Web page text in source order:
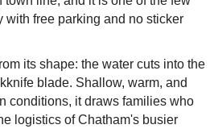
with free parking and no sticker
its shape: the water cuts into the
blade. Shallow, warm, and
conditions, it draws families who
logistics of Chatham's busier